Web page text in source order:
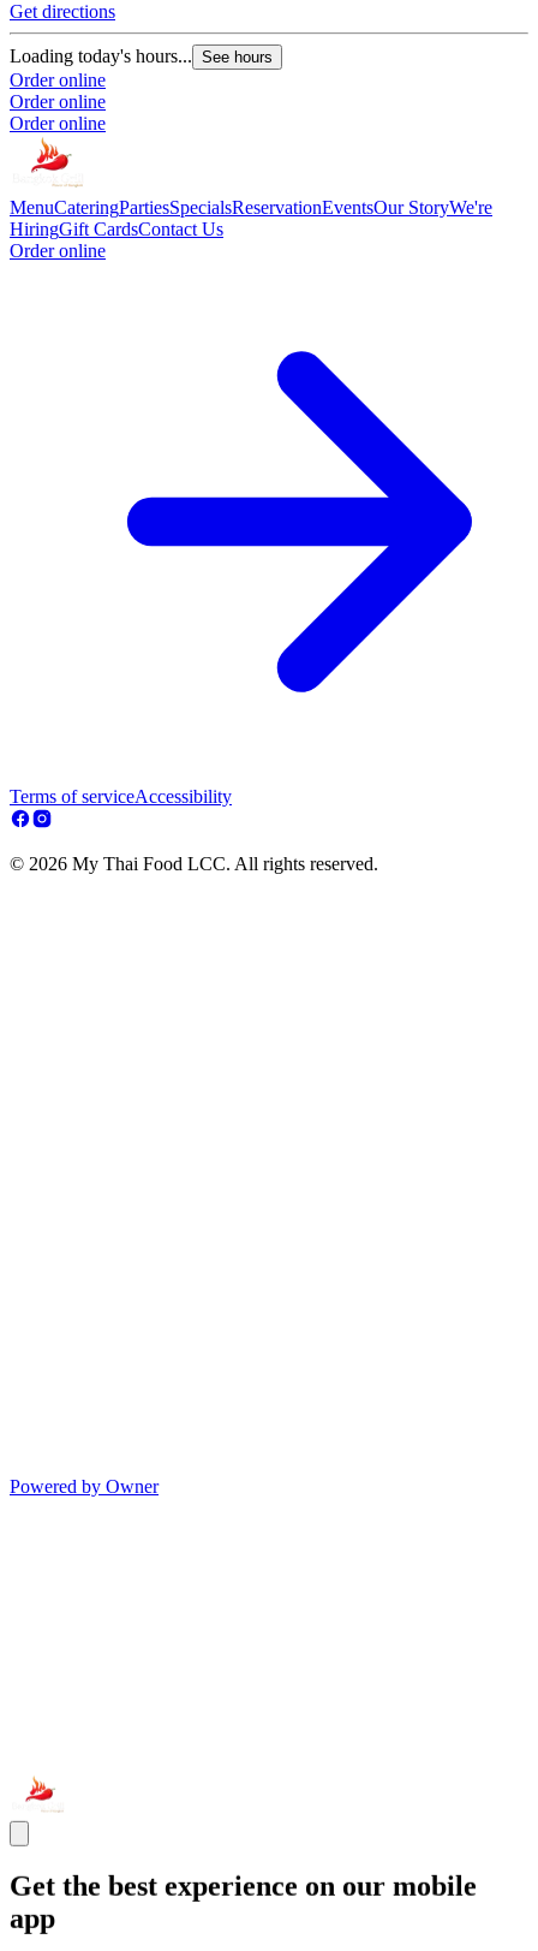
Get directions
Loading today's hours... See hours
Order online
Order online
Order online
MenuCateringPartiesSpecialsReservationEventsOur StoryWe're
HiringGift CardsContact Us
Order online
Terms of serviceAccessibility
© 2026 My Thai Food LCC. All rights reserved.
Powered by Owner
Get the best experience on our mobile
app